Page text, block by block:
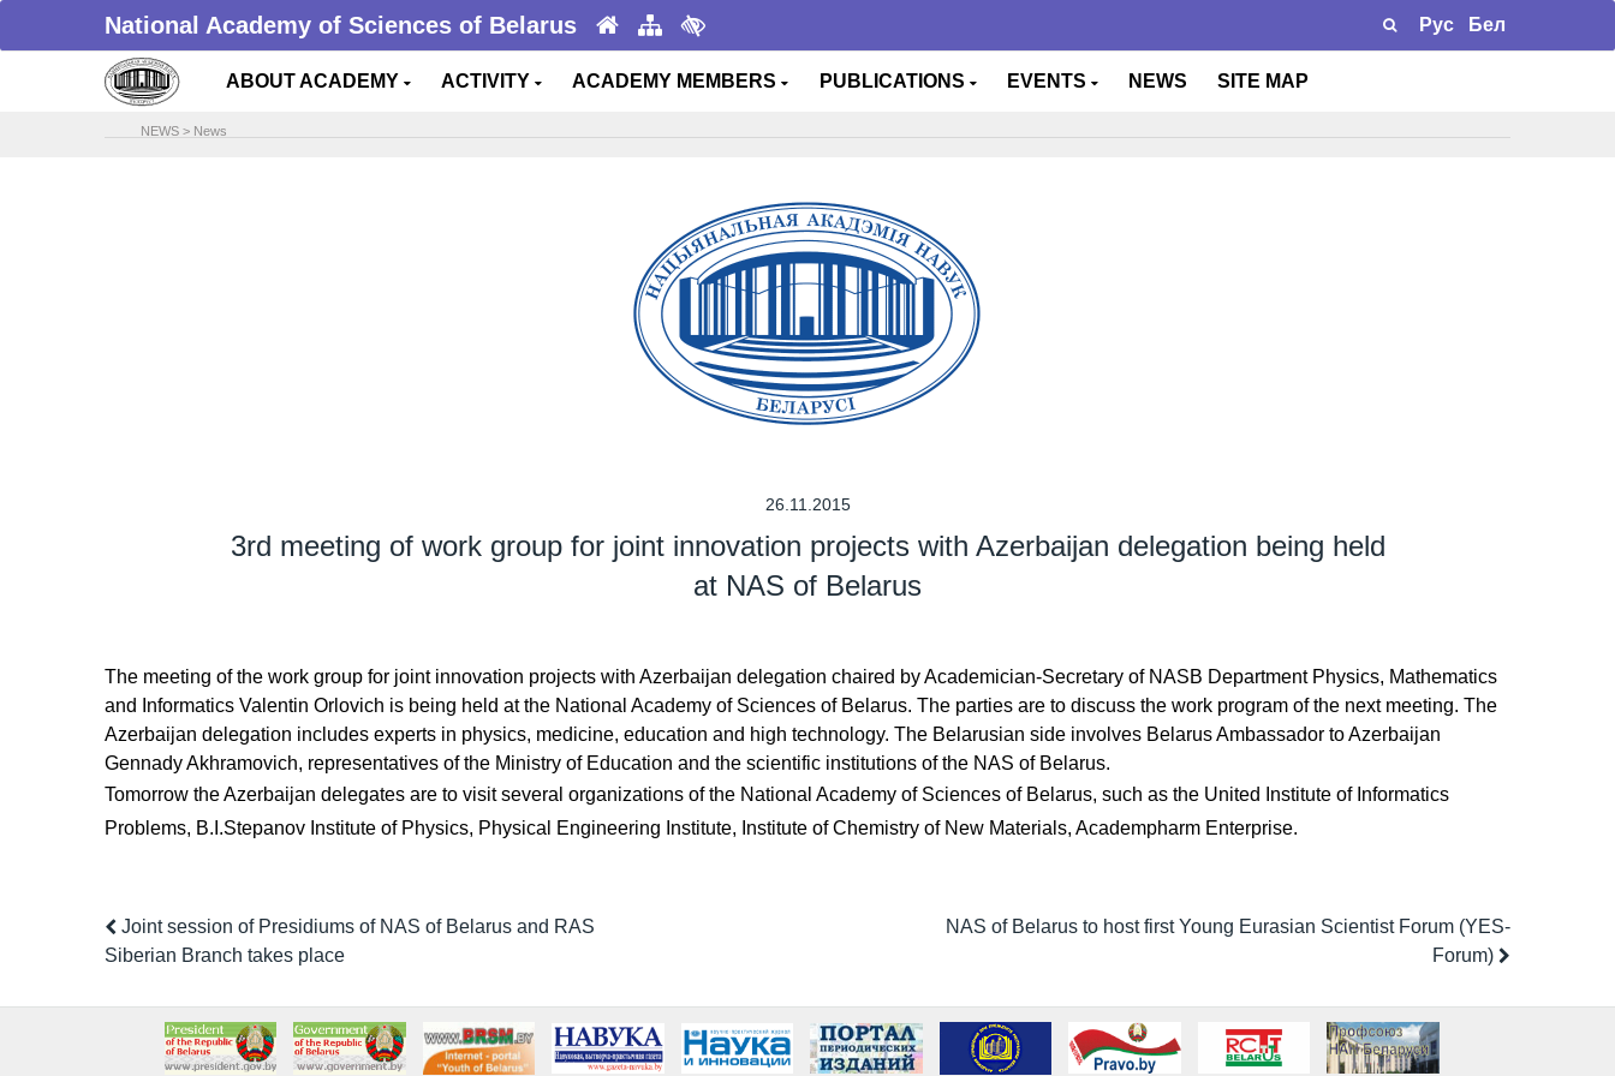
National Academy of Sciences of Belarus Рус Бел
ABOUT ACADEMY ACTIVITY ACADEMY MEMBERS PUBLICATIONS EVENTS NEWS SITE MAP
NEWS > News
26.11.2015
3rd meeting of work group for joint innovation projects with Azerbaijan delegation being held
at NAS of Belarus
The meeting of the work group for joint innovation projects with Azerbaijan delegation chaired by Academician-Secretary of NASB Department Physics, Mathematics
and Informatics Valentin Orlovich is being held at the National Academy of Sciences of Belarus. The parties are to discuss the work program of the next meeting. The
Azerbaijan delegation includes experts in physics, medicine, education and high technology. The Belarusian side involves Belarus Ambassador to Azerbaijan
Gennady Akhramovich, representatives of the Ministry of Education and the scientific institutions of the NAS of Belarus.
Tomorrow the Azerbaijan delegates are to visit several organizations of the National Academy of Sciences of Belarus, such as the United Institute of Informatics
Problems, B.I.Stepanov Institute of Physics, Physical Engineering Institute, Institute of Chemistry of New Materials, Academpharm Enterprise.
Joint session of Presidiums of NAS of Belarus and RAS
Siberian Branch takes place
NAS of Belarus to host first Young Eurasian Scientist Forum (YES-
Forum)